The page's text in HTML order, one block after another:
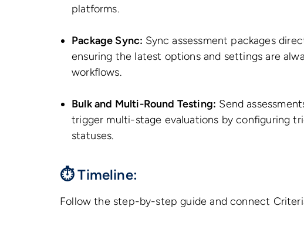
platforms.
Package Sync: Sync assessment packages
ensuring the latest options and settings are
workflows.
Bulk and Multi-Round Testing: Send
trigger multi-stage evaluations by configuring
statuses.
⏱ Timeline:
Follow the step-by-step guide and connect